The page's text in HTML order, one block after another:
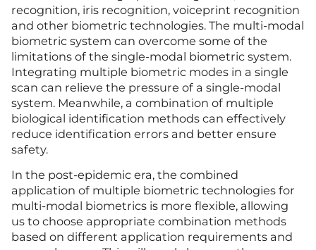
recognition, iris recognition, voiceprint recognition
and other biometric technologies. The multi-modal
biometric system can overcome some of the
limitations of the single-modal biometric system.
Integrating multiple biometric modes in a single
scan can relieve the pressure of a single-modal
system. Meanwhile, a combination of multiple
biological identification methods can effectively
reduce identification errors and better ensure
safety.
In the post-epidemic era, the combined
application of multiple biometric technologies for
multi-modal biometrics is more flexible, allowing
us to choose appropriate combination methods
based on different application requirements and